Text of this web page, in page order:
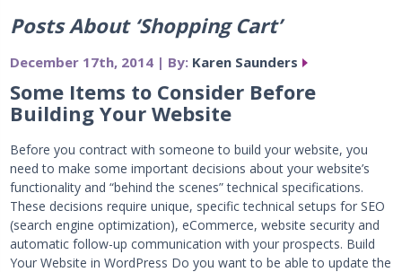
Posts About ‘Shopping Cart’
December 17th, 2014 | By: Karen Saunders
Some Items to Consider Before
Building Your Website
Before you contract with someone to build your website, you
need to make some important decisions about your website’s
functionality and “behind the scenes” technical specifications.
These decisions require unique, specific technical setups for SEO
(search engine optimization), eCommerce, website security and
automatic follow-up communication with your prospects. Build
Your Website in WordPress Do you want to be able to update the